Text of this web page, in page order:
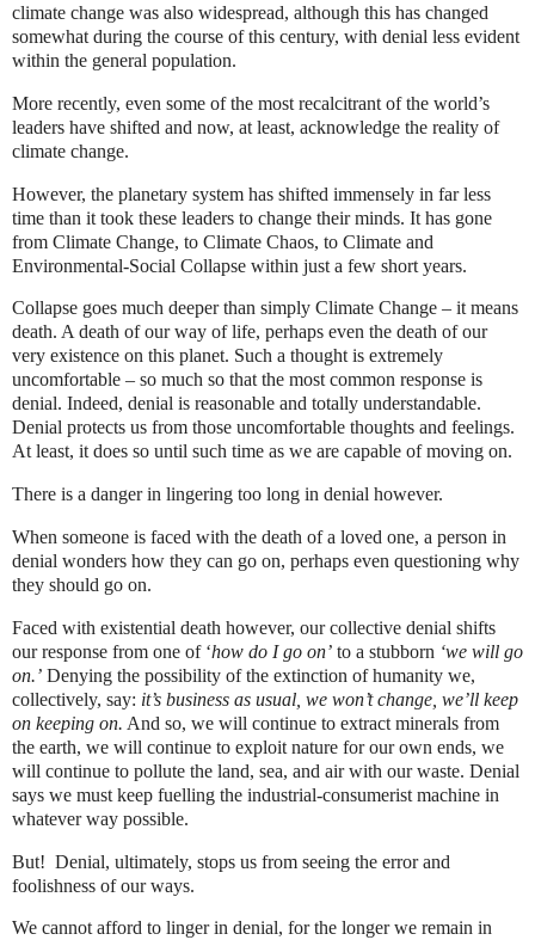
climate change was also widespread, although this has changed
somewhat during the course of this century, with denial less evident
within the general population.
More recently, even some of the most recalcitrant of the world’s
leaders have shifted and now, at least, acknowledge the reality of
climate change.
However, the planetary system has shifted immensely in far less
time than it took these leaders to change their minds. It has gone
from Climate Change, to Climate Chaos, to Climate and
Environmental-Social Collapse within just a few short years.
Collapse goes much deeper than simply Climate Change – it means
death. A death of our way of life, perhaps even the death of our
very existence on this planet. Such a thought is extremely
uncomfortable – so much so that the most common response is
denial. Indeed, denial is reasonable and totally understandable.
Denial protects us from those uncomfortable thoughts and feelings.
At least, it does so until such time as we are capable of moving on.
There is a danger in lingering too long in denial however.
When someone is faced with the death of a loved one, a person in
denial wonders how they can go on, perhaps even questioning why
they should go on.
Faced with existential death however, our collective denial shifts
our response from one of ‘how do I go on’ to a stubborn ‘we will go
on.’ Denying the possibility of the extinction of humanity we,
collectively, say: it’s business as usual, we won’t change, we’ll keep
on keeping on. And so, we will continue to extract minerals from
the earth, we will continue to exploit nature for our own ends, we
will continue to pollute the land, sea, and air with our waste. Denial
says we must keep fuelling the industrial-consumerist machine in
whatever way possible.
But! Denial, ultimately, stops us from seeing the error and
foolishness of our ways.
We cannot afford to linger in denial, for the longer we remain in